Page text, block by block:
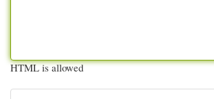
HTML is allowed